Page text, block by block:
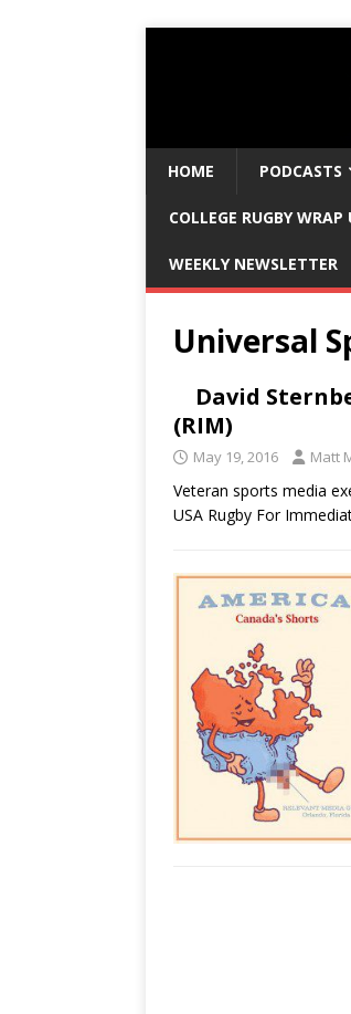
HOME PODCASTS
COLLEGE RUGBY WRAP
WEEKLY NEWSLETTER
Universal
David
(RIM)
May 19, 2016 Matt
Veteran sports media
USA Rugby For